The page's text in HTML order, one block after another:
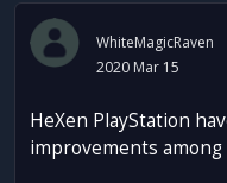
Discussions
Activity
WhiteMagicRaven
2020 Mar 15
HeXen PlayStation
improvements